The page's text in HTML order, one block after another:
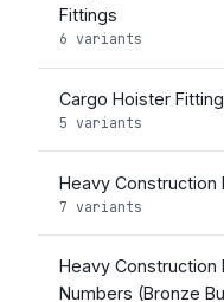
Fittings
6 variants
Cargo Hoister
5 variants
Heavy Construction
7 variants
Heavy
Numbers (Bronze